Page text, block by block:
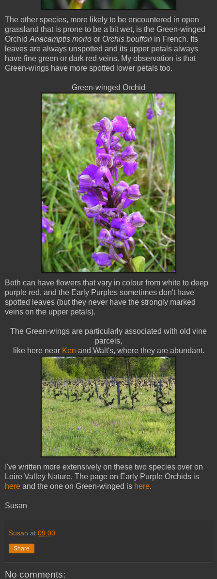
The other species, more likely to be encountered in open
grassland that is prone to be a bit wet, is the Green-winged
Orchid Anacamptis morio or Orchis bouffon in French. Its
leaves are always unspotted and its upper petals always
have fine green or dark red veins. My observation is that
Green-wings have more spotted lower petals too.
Green-winged Orchid
Both can have flowers that vary in colour from white to deep
purple red, and the Early Purples sometimes don't have
spotted leaves (but they never have the strongly marked
veins on the upper petals).
The Green-wings are particularly associated with old vine
parcels,
like here near Ken and Walt's, where they are abundant.
I've written more extensively on these two species over on
Loire Valley Nature. The page on Early Purple Orchids is
here and the one on Green-winged is here.
Susan
Susan at 09:00
Share
No comments: